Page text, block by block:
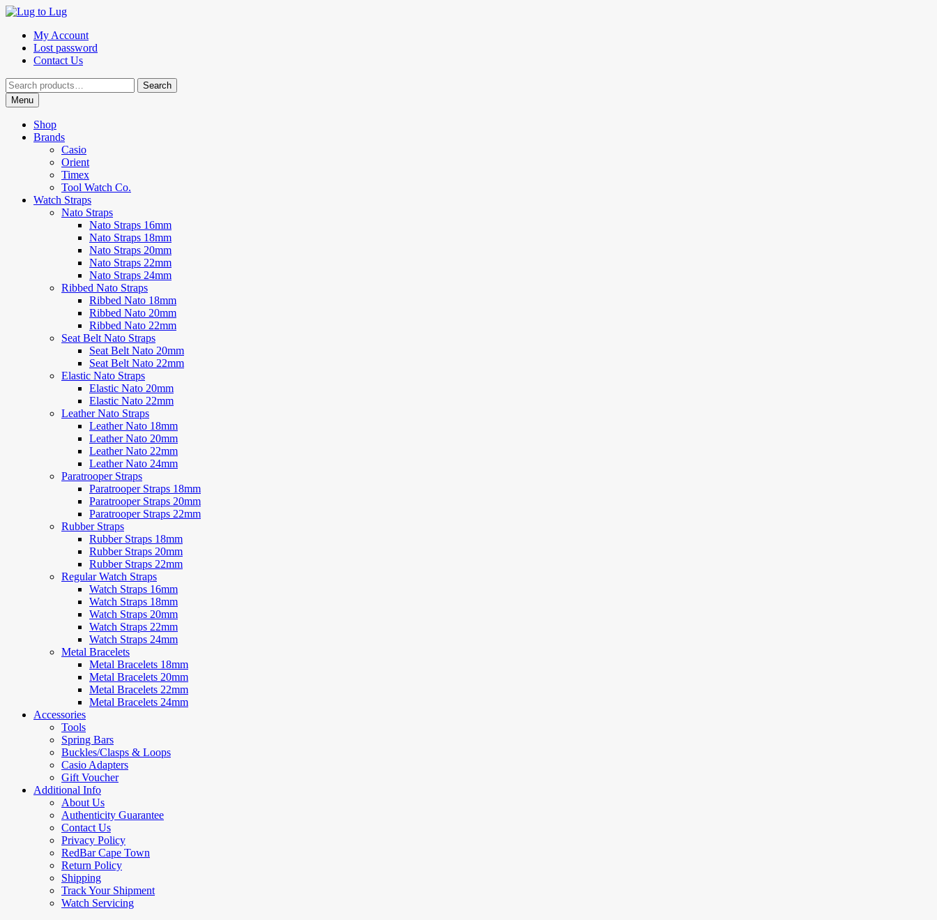
Skip
navigation
Skip
contentMy Account
Lost password
Contact Us
Search
for:
Search
Menu
Shop
Brands
Casio
Orient
Timex
Tool Watch Co.
Watch Straps
Nato Straps
Nato Straps 16mm
Nato Straps 18mm
Nato Straps 20mm
Nato Straps 22mm
Nato Straps 24mm
Ribbed Nato Straps
Ribbed Nato 18mm
Ribbed Nato 20mm
Ribbed Nato 22mm
Seat Belt Nato Straps
Seat Belt Nato 20mm
Seat Belt Nato 22mm
Elastic Nato Straps
Elastic Nato 20mm
Elastic Nato 22mm
Leather Nato Straps
Leather Nato 18mm
Leather Nato 20mm
Leather Nato 22mm
Leather Nato 24mm
Paratrooper Straps
Paratrooper Straps 18mm
Paratrooper Straps 20mm
Paratrooper Straps 22mm
Rubber Straps
Rubber Straps 18mm
Rubber Straps 20mm
Rubber Straps 22mm
Regular Watch Straps
Watch Straps 16mm
Watch Straps 18mm
Watch Straps 20mm
Watch Straps 22mm
Watch Straps 24mm
Metal Bracelets
Metal Bracelets 18mm
Metal Bracelets 20mm
Metal Bracelets 22mm
Metal Bracelets 24mm
Accessories
Tools
Spring Bars
Buckles/Clasps & Loops
Casio Adapters
Gift Voucher
Additional Info
About Us
Authenticity Guarantee
Contact Us
Privacy Policy
RedBar Cape Town
Return Policy
Shipping
Track Your Shipment
Watch Servicing